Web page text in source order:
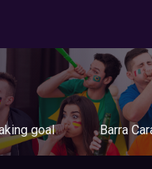
goal Barra